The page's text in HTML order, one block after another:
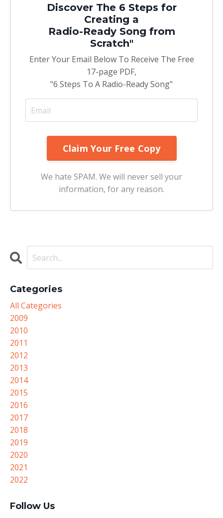
Discover The 6 Steps for
Creating a
Radio-Ready Song from
Scratch"
Enter Your Email Below To Receive The Free
17-page PDF,
"6 Steps To A Radio-Ready Song"
We hate SPAM. We will never sell your
information, for any reason.
Categories
All Categories
2009
2010
2011
2012
2013
2014
2015
2016
2017
2018
2019
2020
2021
2022
Follow Us